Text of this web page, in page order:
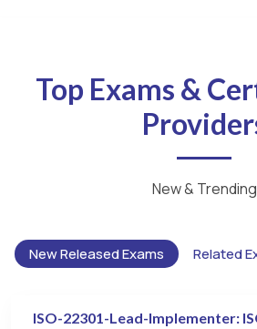
Top Exams &
New & Trending
New Released Exams Related
ISO-22301-Lead-Implementer: